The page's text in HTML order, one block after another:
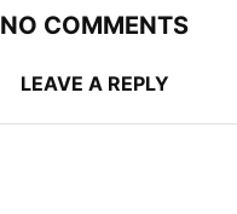
NO COMMENTS
LEAVE A REPLY